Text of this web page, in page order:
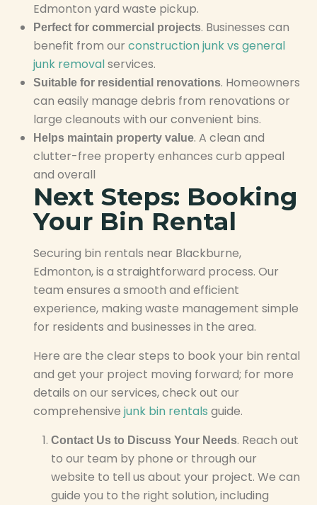
Edmonton yard waste pickup.
Perfect for commercial projects. Businesses can
benefit from ourconstruction junk vs general
junk removalservices.
Suitable for residential renovations. Homeowners
can easily manage debris from renovations or
large cleanouts with our convenient bins.
Helps maintain property value. A clean and
clutter-free property enhances curb appeal
and overall
Next Steps: Booking
Your Bin Rental
Securing bin rentals near Blackburne,
Edmonton, is a straightforward process. Our
team ensures a smooth and efficient
experience, making waste management simple
for residents and businesses in the area.
Here are the clear steps to book your bin rental
and get your project moving forward; for more
details on our services, check out our
comprehensivejunk bin rentals guide.
Contact Us to Discuss Your Needs. Reach out
to our team by phone or through our
website to tell us about your project. We can
guide you to the right solution, including